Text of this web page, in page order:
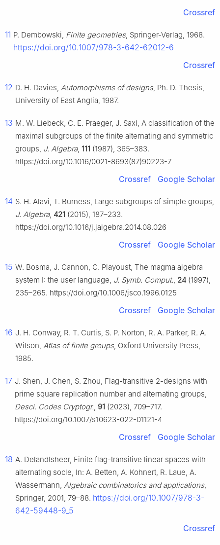
Crossref
11 P. Dembowski, Finite geometries, Springer-Verlag, 1968.
https://doi.org/10.1007/978-3-642-62012-6
Crossref
12 D. H. Davies, Automorphisms of designs, Ph. D. Thesis,
University of East Anglia, 1987.
13 M. W. Liebeck, C. E. Praeger, J. Saxl, A classification of the
maximal subgroups of the finite alternating and symmetric
groups, J. Algebra, 111 (1987), 365–383.
https://doi.org/10.1016/0021-8693(87)90223-7
Crossref Google Scholar
14 S. H. Alavi, T. Burness, Large subgroups of simple groups,
J. Algebra, 421 (2015), 187–233.
https://doi.org/10.1016/j.jalgebra.2014.08.026
Crossref Google Scholar
15 W. Bosma, J. Cannon, C. Playoust, The magma algebra
system I: the user language, J. Symb. Comput., 24 (1997),
235–265. https://doi.org/10.1006/jsco.1996.0125
Crossref Google Scholar
16 J. H. Conway, R. T. Curtis, S. P. Norton, R. A. Parker, R. A.
Wilson, Atlas of finite groups, Oxford University Press,
1985.
17 J. Shen, J. Chen, S. Zhou, Flag-transitive 2-designs with
prime square replication number and alternating groups,
Desci. Codes Cryptogr., 91 (2023), 709–717.
https://doi.org/10.1007/s10623-022-01121-4
Crossref Google Scholar
18 A. Delandtsheer, Finite flag-transitive linear spaces with
alternating socle, In: A. Betten, A. Kohnert, R. Laue, A.
Wassermann, Algebraic combinatorics and applications,
Springer, 2001, 79–88. https://doi.org/10.1007/978-3-
642-59448-9_5
Crossref